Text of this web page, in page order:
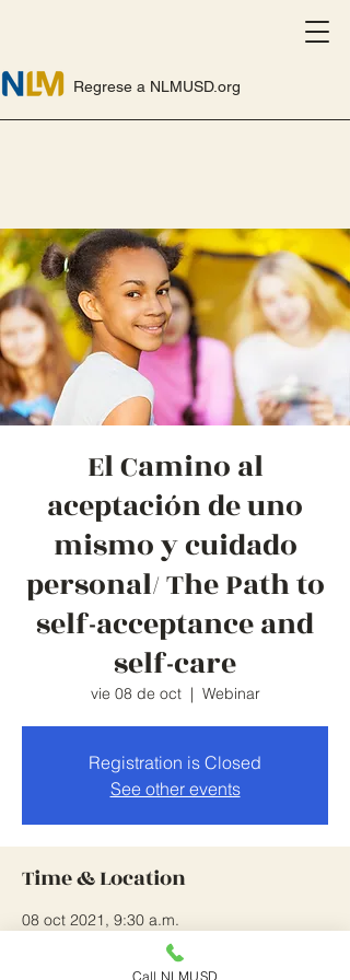
Regrese a NLMUSD.org
El Camino al
aceptación de uno
mismo y cuidado
personal/ The Path to
self-acceptance and
self-care
vie 08 de oct
  |
Webinar
Registration is Closed
See other events
Time & Location
08 oct 2021, 9:30 a.m.
Call NLMUSD